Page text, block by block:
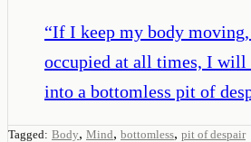
“If I keep my body
occupied at all times, I
into a bottomless pit of
Tagged: Body, Mind, bottomless, pit of despair